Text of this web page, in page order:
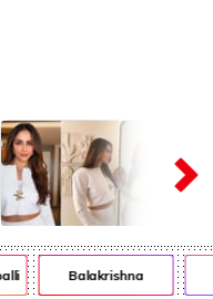
Balakrishna